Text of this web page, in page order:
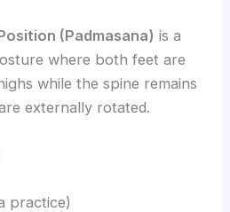
(Padmasana) is a
where both feet are
while the spine remains
externally rotated.
practice)